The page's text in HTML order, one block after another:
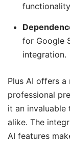
for Google
integration.
Plus AI offers
professional
it an invaluable
alike. The
AI features